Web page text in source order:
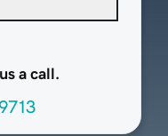
a call.